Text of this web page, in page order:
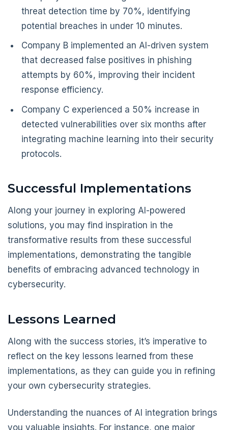
threat detection time by 70%, identifying
potential breaches in under 10 minutes.
Company B implemented an AI-driven system
that decreased false positives in phishing
attempts by 60%, improving their incident
response efficiency.
Company C experienced a 50% increase in
detected vulnerabilities over six months after
integrating machine learning into their security
protocols.
Successful Implementations
Along your journey in exploring AI-powered
solutions, you may find inspiration in the
transformative results from these successful
implementations, demonstrating the tangible
benefits of embracing advanced technology in
cybersecurity.
Lessons Learned
Along with the success stories, it’s imperative to
reflect on the key lessons learned from these
implementations, as they can guide you in refining
your own cybersecurity strategies.
Understanding the nuances of AI integration brings
you valuable insights. For instance, one major